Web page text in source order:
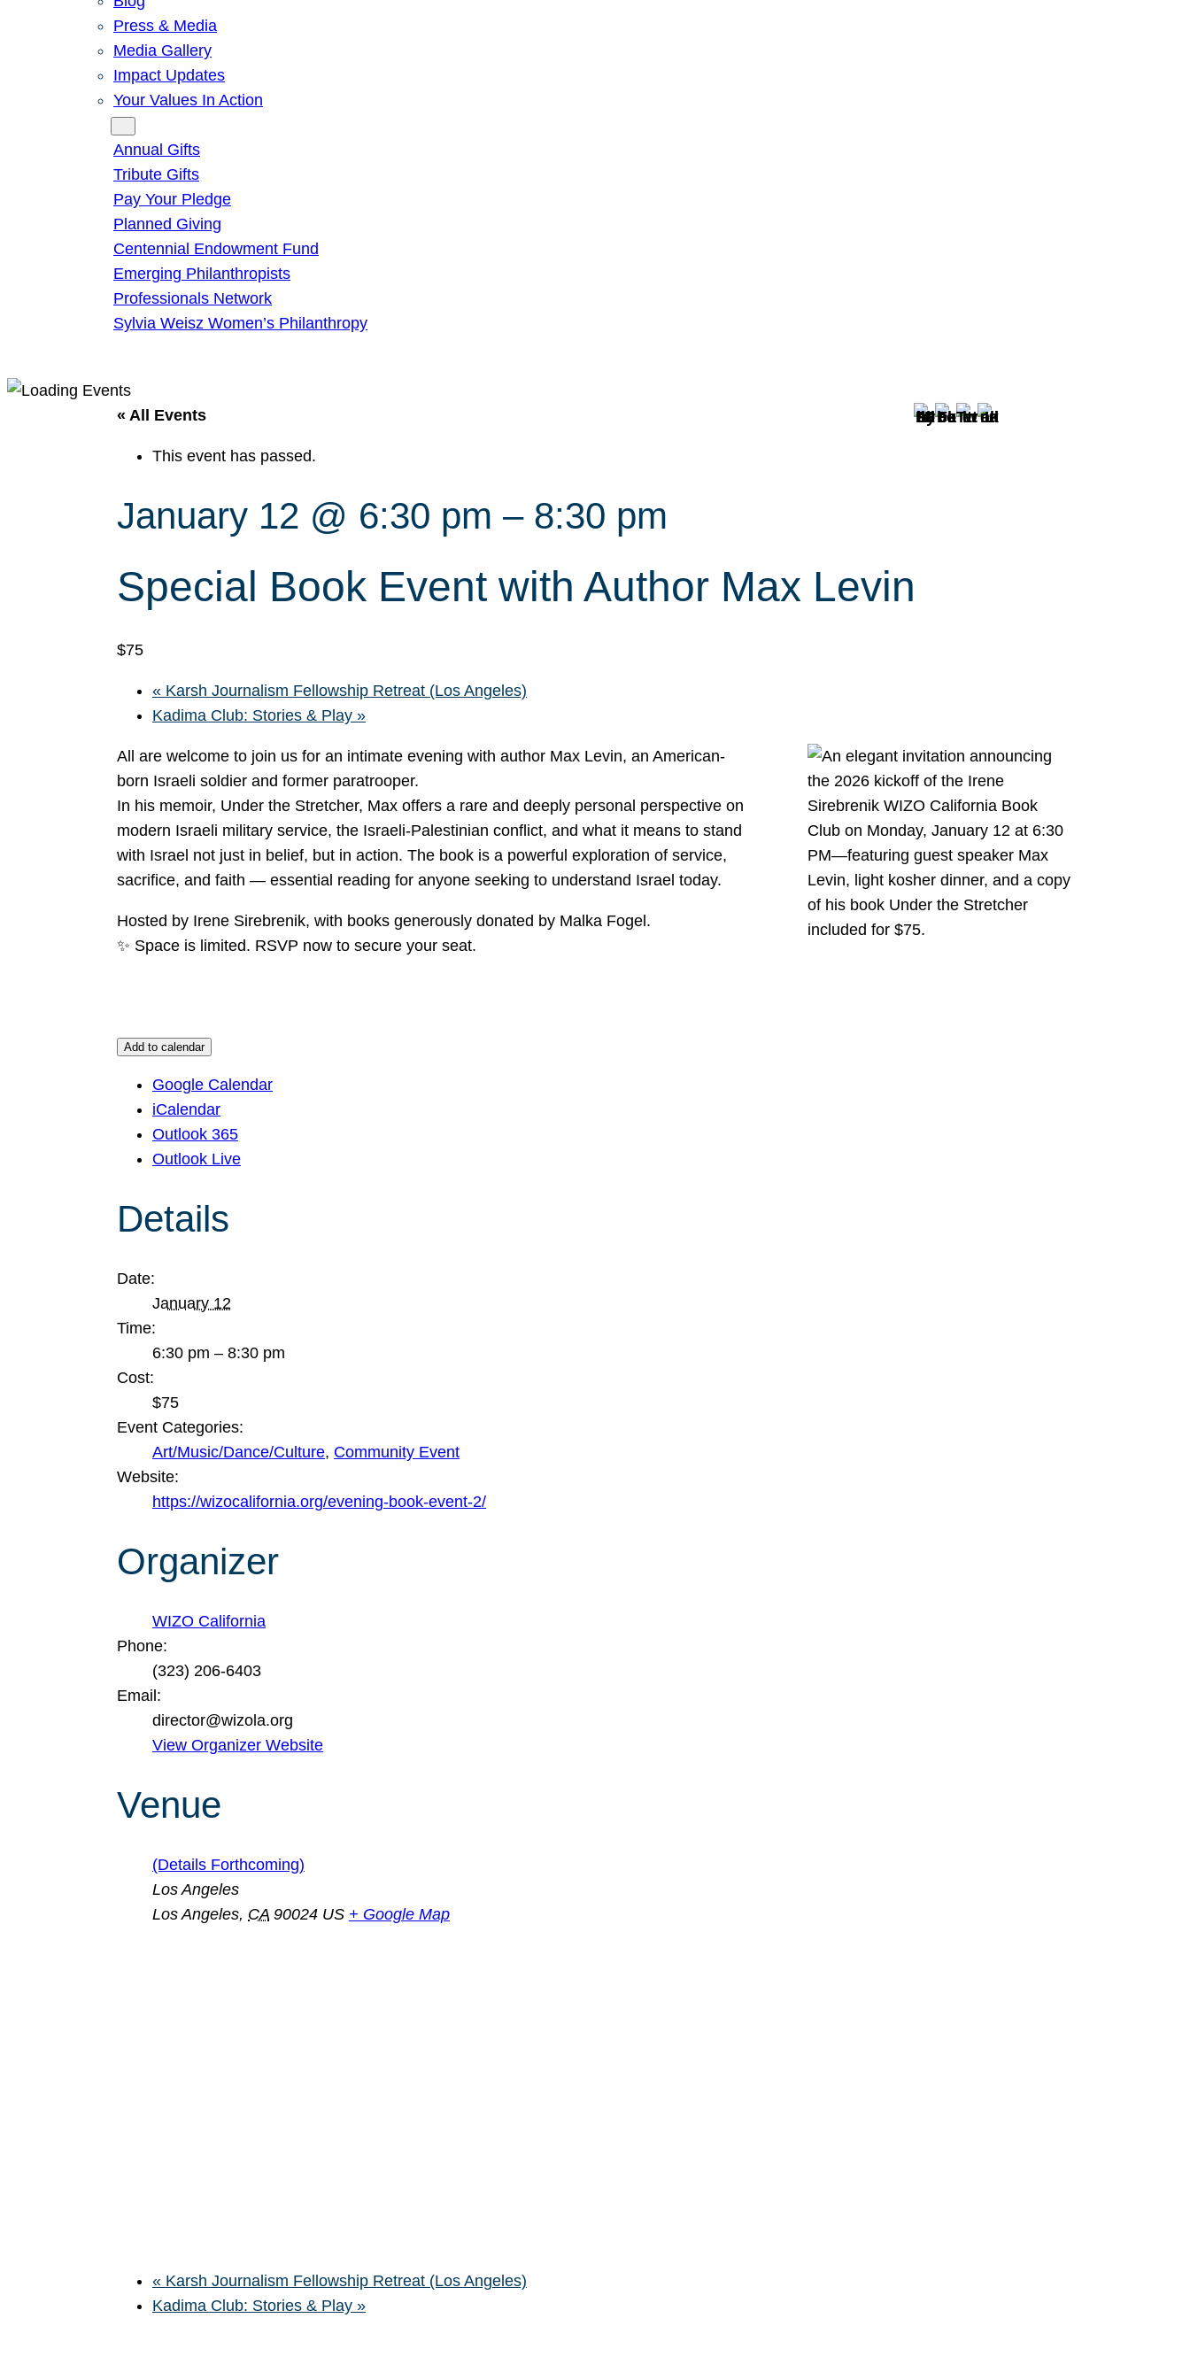
Press & Media
Media Gallery
Impact Updates
Your Values In Action
Annual Gifts
Tribute Gifts
Pay Your Pledge
Planned Giving
Centennial Endowment Fund
Emerging Philanthropists
Professionals Network
Sylvia Weisz Women’s Philanthropy
« All Events
This event has passed.
January 12 @ 6:30 pm – 8:30 pm
Special Book Event with Author Max Levin
$75
« Karsh Journalism Fellowship Retreat (Los Angeles)
Kadima Club: Stories & Play »
All are welcome to join us for an intimate evening with author Max Levin, an American-
born Israeli soldier and former paratrooper.
In his memoir, Under the Stretcher, Max offers a rare and deeply personal perspective on
modern Israeli military service, the Israeli-Palestinian conflict, and what it means to stand
with Israel not just in belief, but in action. The book is a powerful exploration of service,
sacrifice, and faith — essential reading for anyone seeking to understand Israel today.
Hosted by Irene Sirebrenik, with books generously donated by Malka Fogel.
✨ Space is limited. RSVP now to secure your seat.
Add to calendar
Google Calendar
iCalendar
Outlook 365
Outlook Live
Details
Date:
January 12
Time:
6:30 pm – 8:30 pm
Cost:
$75
Event Categories:
Art/Music/Dance/Culture, Community Event
Website:
https://wizocalifornia.org/evening-book-event-2/
Organizer
WIZO California
Phone:
(323) 206-6403
Email:
director@wizola.org
View Organizer Website
Venue
(Details Forthcoming)
Los Angeles
Los Angeles, CA 90024 US + Google Map
« Karsh Journalism Fellowship Retreat (Los Angeles)
Kadima Club: Stories & Play »